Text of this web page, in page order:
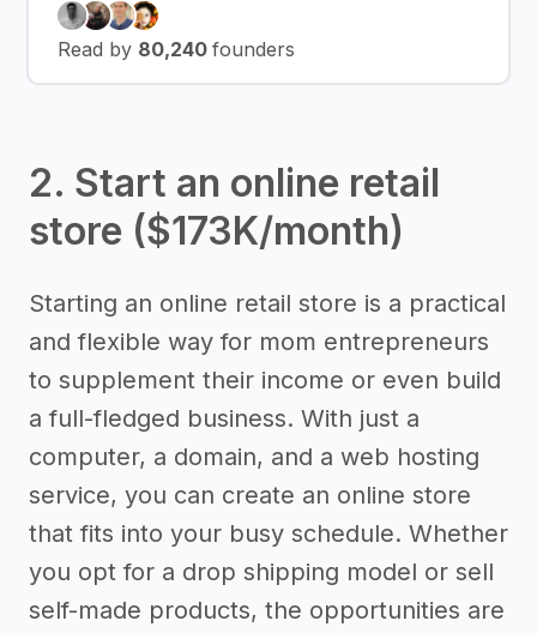
Read by 80,240 founders
2. Start an online retail
store ($173K/month)
Starting an online retail store is a practical
and flexible way for mom entrepreneurs
to supplement their income or even build
a full-fledged business. With just a
computer, a domain, and a web hosting
service, you can create an online store
that fits into your busy schedule. Whether
you opt for a drop shipping model or sell
self-made products, the opportunities are